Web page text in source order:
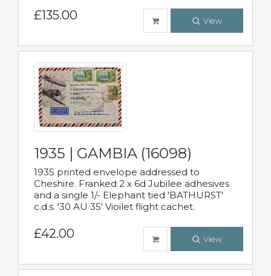
£135.00 View
1935 | GAMBIA (16098)
1935 printed envelope addressed to
Cheshire. Franked 2 x 6d Jubilee adhesives
and a single 1/- Elephant tied 'BATHURST'
c.d.s. '30 AU 35' Vioilet flight cachet.
£42.00 View